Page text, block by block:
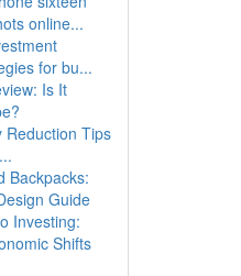
online...
for bu...
Is It
Reduction Tips
Backpacks:
Guide
Investing:
Shifts